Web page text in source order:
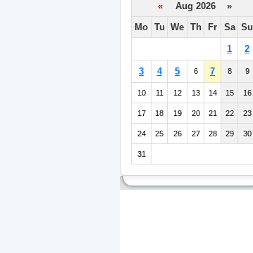
«
Aug 2026 »
Mo Tu We Th Fr Sa Su
1 2
3 4 5 6 7 8 9
10 11 12 13 14 15 16
17 18 19 20 21 22 23
24 25 26 27 28 29 30
31